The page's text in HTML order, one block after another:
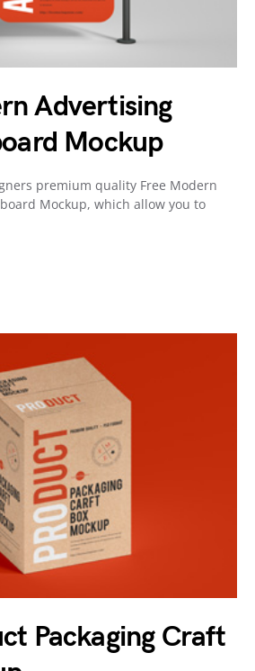
Advertising
Mockup
premium quality Free Modern
Mockup, which allow you to
Packaging Craft